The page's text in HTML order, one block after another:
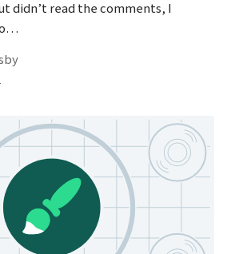
didn’t read the comments, I
October 7th, 2011